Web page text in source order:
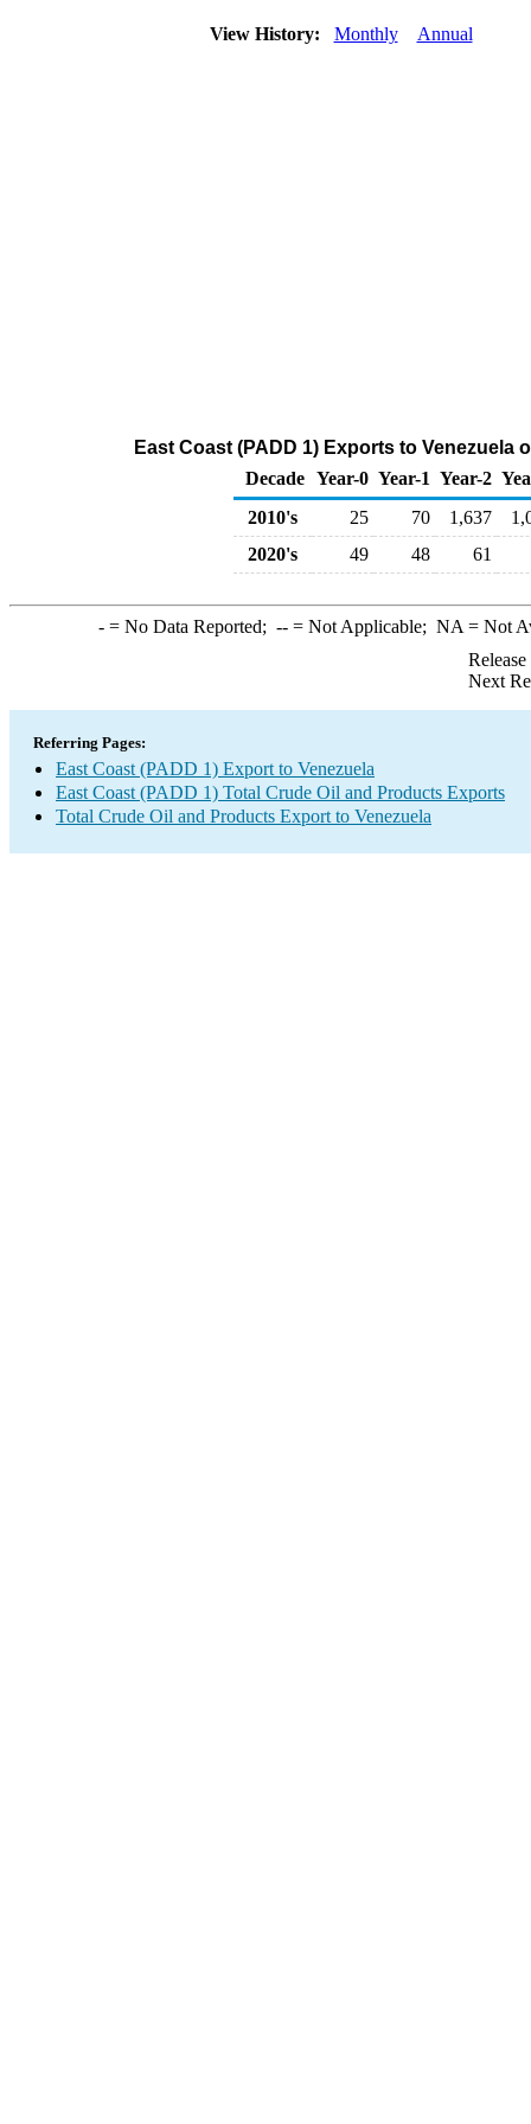
View History: Monthly Annual
East Coast (PADD 1) Exports to
Decade Year-0 Year-1 Year-2
2010's
25 70 1,637
2020's
49 48 61
-= No Data Reported; --= Not Applicable; NA = Not
Next
Referring Pages:
East Coast (PADD 1) Export to Venezuela
East Coast (PADD 1) Total Crude Oil and Products Exports
Total Crude Oil and Products Export to Venezuela